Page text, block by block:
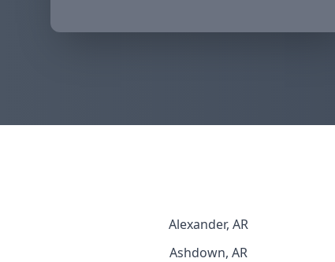
Alexander, AR
Ashdown, AR